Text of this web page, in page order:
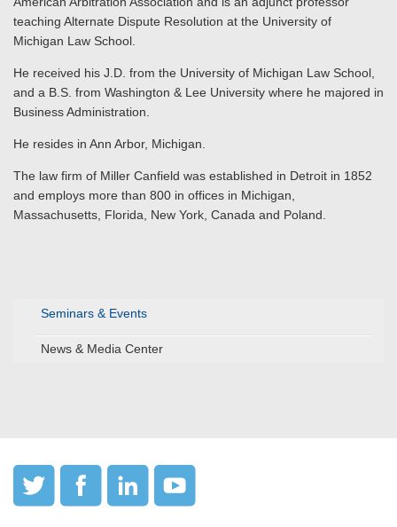
Seminars & Events
News & Media Center
teaching Alternate Dispute Resolution at the University of
Michigan Law School.
He received his J.D. from the University of Michigan Law School,
and a B.S. from Washington & Lee University where he majored in
Business Administration.
He resides in Ann Arbor, Michigan.
The law firm of Miller Canfield was established in Detroit in 1852
and employs more than 800 in offices in Michigan,
Massachusetts, Florida, New York, Canada and Poland.